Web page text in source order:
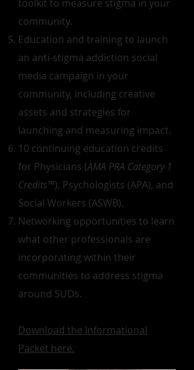
toolkit to measure stigma in your
community.
Education and training to launch
an anti-stigma addiction social
media campaign in your
community, including creative
assets and strategies for
launching and measuring impact.
10 continuing education credits
for Physicians (AMA PRA Category 1
Credits™), Psychologists (APA), and
Social Workers (ASWB).
Networking opportunities to learn
what other professionals are
incorporating within their
communities to address stigma
around SUDs.
Download the Informational
Packet here.